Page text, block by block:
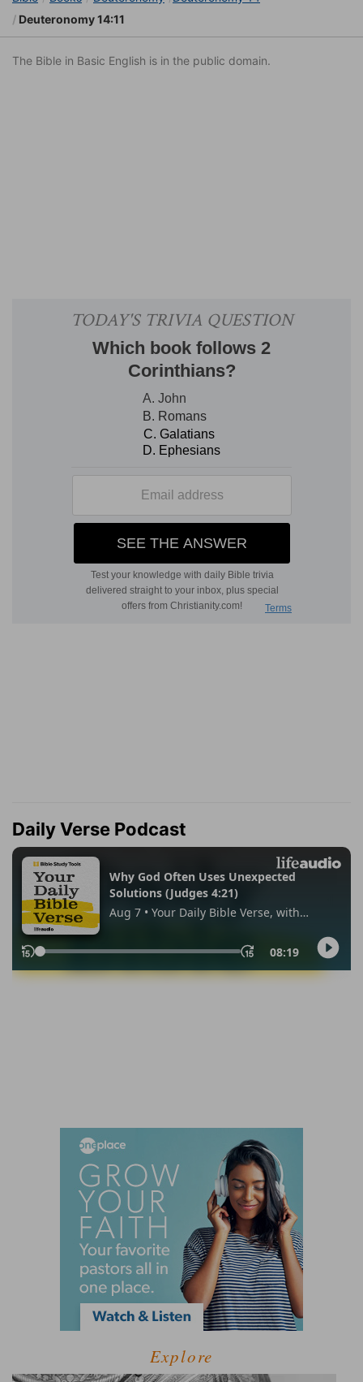
Deuteronomy 14:11
The Bible in Basic English is in the public domain.
Daily Verse Podcast
Explore